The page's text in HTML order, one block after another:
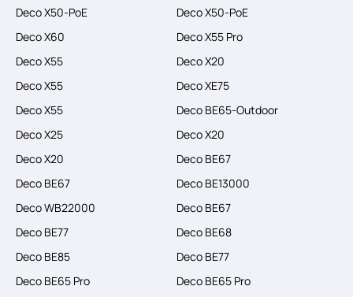
Deco X50-PoE
Deco X50-PoE
Deco X60
Deco X55 Pro
Deco X55
Deco X20
Deco X55
Deco XE75
Deco X55
Deco BE65-Outdoor
Deco X25
Deco X20
Deco X20
Deco BE67
Deco BE67
Deco BE13000
Deco WB22000
Deco BE67
Deco BE77
Deco BE68
Deco BE85
Deco BE77
Deco BE65 Pro
Deco BE65 Pro